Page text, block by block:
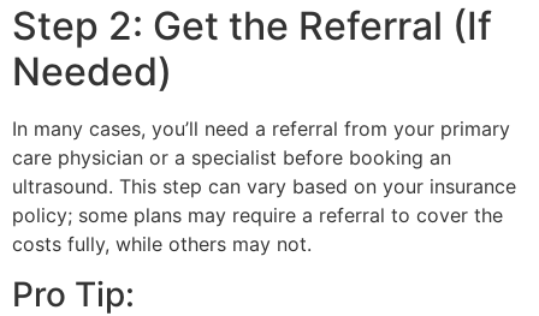
Step 2: Get the Referral (If
Needed)
In many cases, you’ll need a referral from your primary
care physician or a specialist before booking an
ultrasound. This step can vary based on your insurance
policy; some plans may require a referral to cover the
costs fully, while others may not.
Pro Tip: